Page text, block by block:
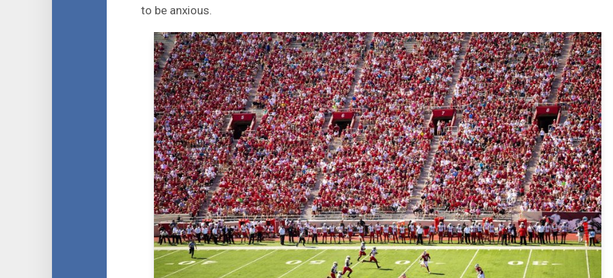
to be anxious.